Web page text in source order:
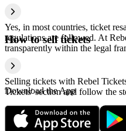
Yes, in most countries, ticket
regulations are followed. At
transparently within the legal
How to sell tickets
Selling tickets with Rebel
Tickets' section and follow the
Download the App